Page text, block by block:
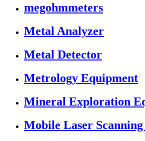
megohmmeters
Metal Analyzer
Metal Detector
Metrology Equipment
Mineral Exploration
Mobile Laser Scanning